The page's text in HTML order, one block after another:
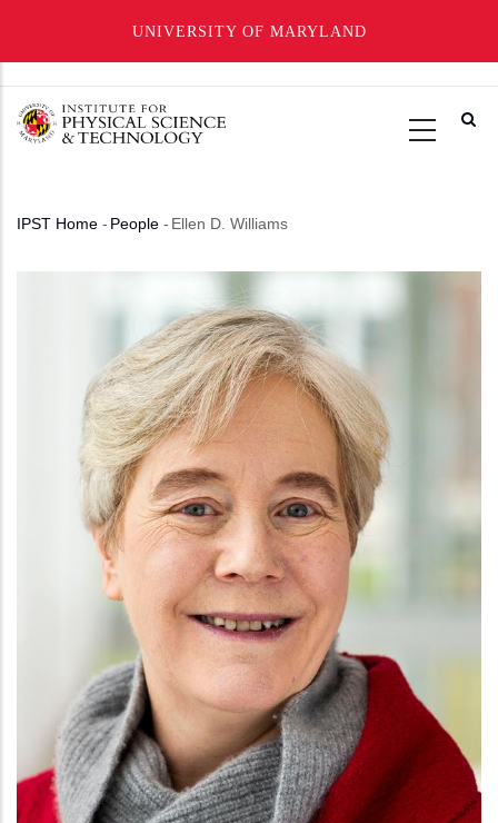
UNIVERSITY OF MARYLAND
main
Breadcrumb
IPST Home - People - Ellen D. Williams